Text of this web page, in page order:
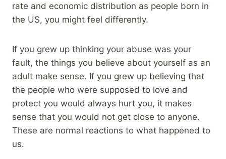
rate and economic distribution as people born in
the US, you might feel differently.
If you grew up thinking your abuse was your
fault, the things you believe about yourself as an
adult make sense. If you grew up believing that
the people who were supposed to love and
protect you would always hurt you, it makes
sense that you would not get close to anyone.
These are normal reactions to what happened to
us.